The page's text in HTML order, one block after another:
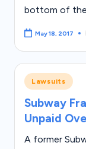
bottom of the
May 18, 2017
Posted
in
Lawsuits
Subway
Unpaid
A former